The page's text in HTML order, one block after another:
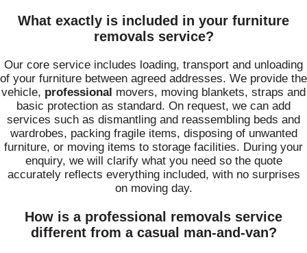
What exactly is included in your furniture
removals service?
Our core service includes loading, transport and unloading
of your furniture between agreed addresses. We provide the
vehicle, professional movers, moving blankets, straps and
basic protection as standard. On request, we can add
services such as dismantling and reassembling beds and
wardrobes, packing fragile items, disposing of unwanted
furniture, or moving items to storage facilities. During your
enquiry, we will clarify what you need so the quote
accurately reflects everything included, with no surprises
on moving day.
How is a professional removals service
different from a casual man-and-van?